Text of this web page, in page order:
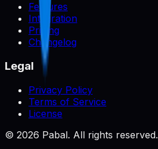
Features
Integration
Pricing
Changelog
Legal
Privacy Policy
Terms of Service
License
© 2026 Pabal. All rights reserved.